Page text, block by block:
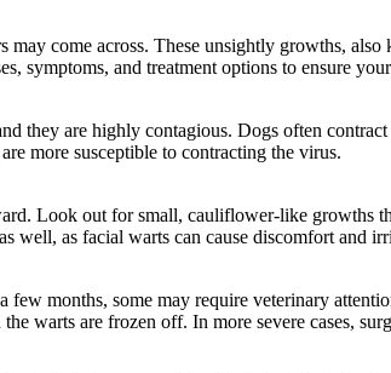
come across. These unsightly growths,
symptoms, and treatment options to ensure
they are highly contagious. Dogs often
more susceptible to contracting the virus.
Look out for small, cauliflower-like growths
well, as facial warts can cause discomfort and
months, some may require veterinary
warts are frozen off. In more severe cases,